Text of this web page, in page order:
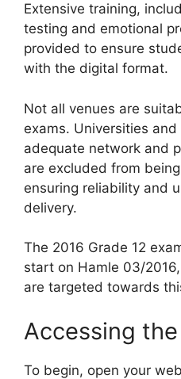
Extensive training,
testing and emotional
provided to ensure
with the digital format.
Not all venues are
exams. Universities
adequate network and
are excluded from
ensuring reliability and
delivery.
The 2016 Grade 12
start on Hamle 03/
are targeted towards
Accessing
To begin, open your